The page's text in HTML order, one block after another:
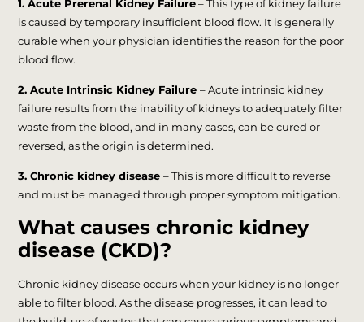
1. Acute Prerenal Kidney Failure – This type of kidney failure
is caused by temporary insufficient blood flow. It is generally
curable when your physician identifies the reason for the poor
blood flow.
2. Acute Intrinsic Kidney Failure– Acute intrinsic kidney
failure results from the inability of kidneys to adequately filter
waste from the blood, and in many cases, can be cured or
reversed, as the origin is determined.
3. Chronic kidney disease– This is more difficult to reverse
and must be managed through proper symptom mitigation.
What causes chronic kidney
disease (CKD)?
Chronic kidney disease occurs when your kidney is no longer
able to filter blood. As the disease progresses, it can lead to